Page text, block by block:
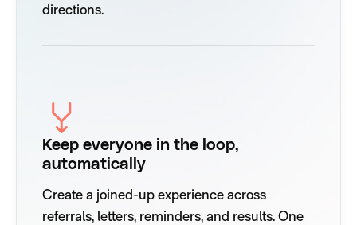
directions.
Keep everyone in the loop,
automatically
Create a joined-up experience across
referrals, letters, reminders, and results. One